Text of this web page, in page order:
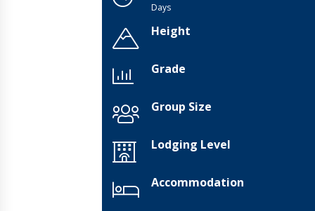
Days
Height
Grade
Group Size
Lodging Level
Accommodation